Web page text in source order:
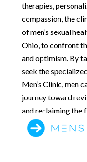
therapies,
compassion, the
of men’s sexual
Ohio, to confront
and optimism. By
seek the
Men’s Clinic, men
journey toward
and reclaiming the